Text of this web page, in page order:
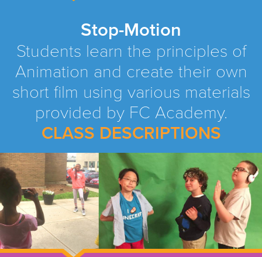
Stop-Motion
Students learn the principles of
Animation and create their own
short film using various materials
provided by FC Academy.
CLASS DESCRIPTIONS